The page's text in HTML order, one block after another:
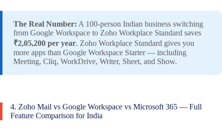
The Real Number: A 100-person Indian business switching
from Google Workspace to Zoho Workplace Standard saves
₹2,05,200 per year. Zoho Workplace Standard gives you
more apps than Google Workspace Starter — including
Meeting, Cliq, WorkDrive, Writer, Sheet, and Show.
4. Zoho Mail vs Google Workspace vs Microsoft 365 — Full
Feature Comparison for India